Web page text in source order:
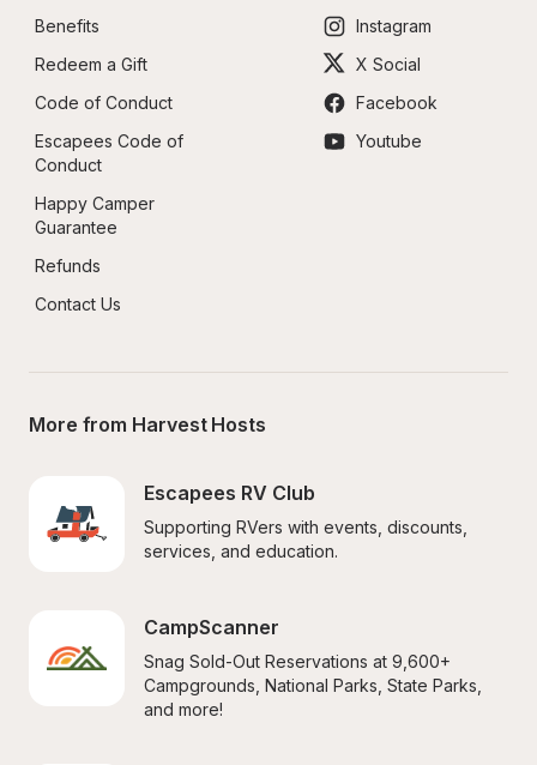
Benefits
Redeem a Gift
Code of Conduct
Escapees Code of
Conduct
Happy Camper
Guarantee
Refunds
Contact Us
Instagram
X Social
Facebook
Youtube
More from Harvest Hosts
Escapees RV Club
Supporting RVers with events, discounts,
services, and education.
CampScanner
Snag Sold-Out Reservations at 9,600+
Campgrounds, National Parks, State Parks,
and more!